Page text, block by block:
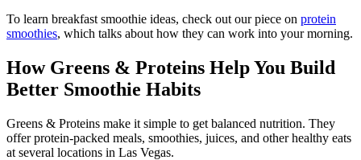
To learn breakfast smoothie ideas, check out our piece on protein
smoothies, which talks about how they can work into your morning.
How Greens & Proteins Help You Build
Better Smoothie Habits
Greens & Proteins make it simple to get balanced nutrition. They
offer protein-packed meals, smoothies, juices, and other healthy eats
at several locations in Las Vegas.